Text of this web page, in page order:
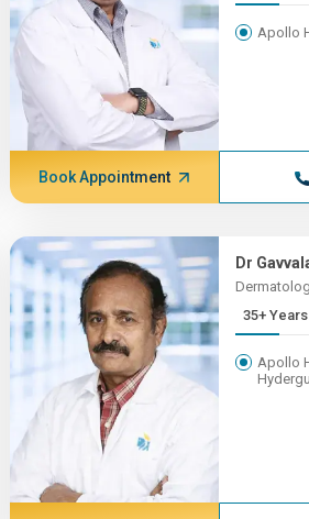
Apollo
Book Appointment
Dr
Apollo